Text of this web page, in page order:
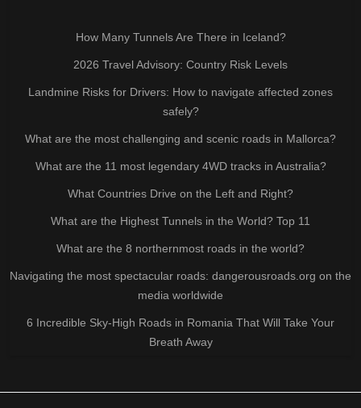
How Many Tunnels Are There in Iceland?
2026 Travel Advisory: Country Risk Levels
Landmine Risks for Drivers: How to navigate affected zones
safely?
What are the most challenging and scenic roads in Mallorca?
What are the 11 most legendary 4WD tracks in Australia?
What Countries Drive on the Left and Right?
What are the Highest Tunnels in the World? Top 11
What are the 8 northernmost roads in the world?
Navigating the most spectacular roads: dangerousroads.org on the
media worldwide
6 Incredible Sky-High Roads in Romania That Will Take Your
Breath Away